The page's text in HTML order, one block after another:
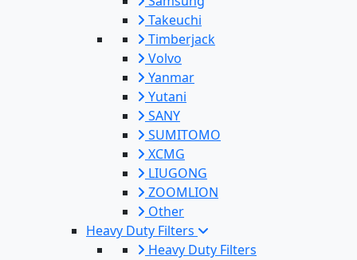
Takeuchi
Timberjack
Volvo
Yanmar
Yutani
SANY
SUMITOMO
XCMG
LIUGONG
ZOOMLION
Other
Heavy Duty Filters
Heavy Duty Filters